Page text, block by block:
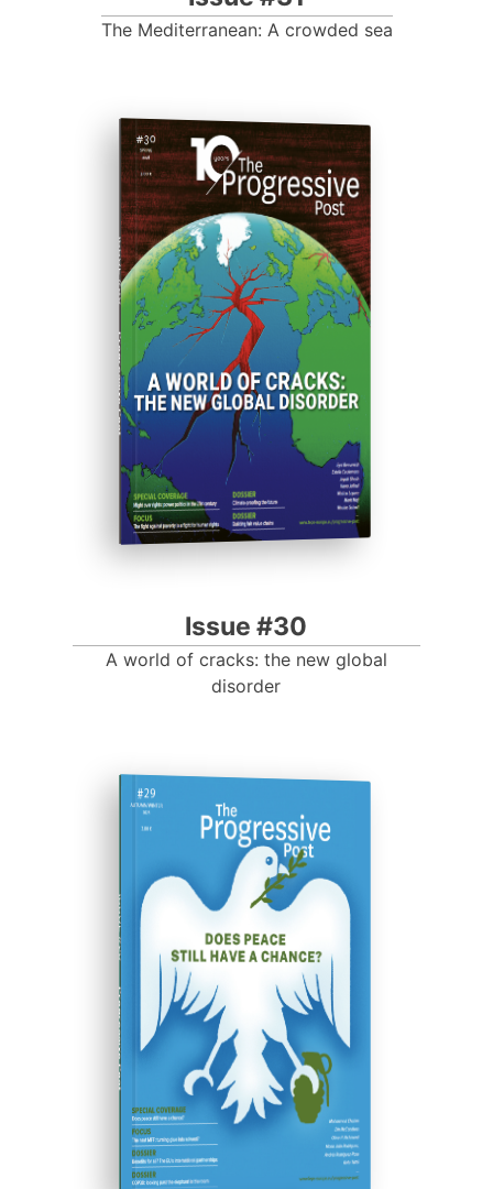
The Mediterranean: A crowded sea
ISSUE #30
Progressive Post
Issue #30
A world of cracks: the new global
disorder
ISSUE #29
Progressive Post